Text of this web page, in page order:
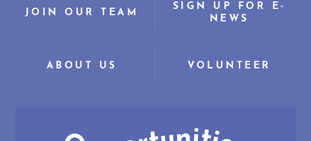
JOIN OUR TEAM
SIGN UP FOR E-
NEWS
ABOUT US VOLUNTEER